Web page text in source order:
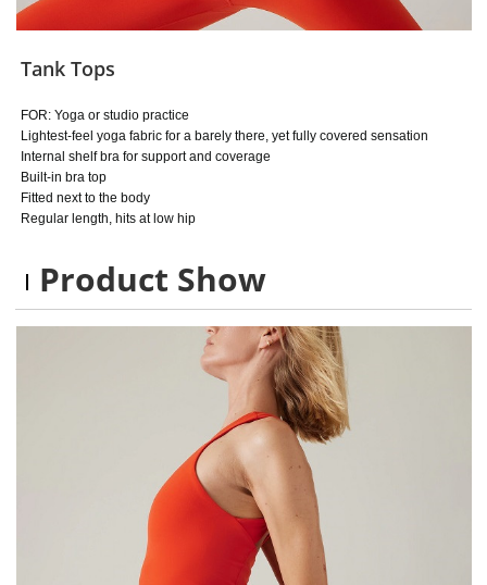
Tank Tops
FOR: Yoga or studio practice
Lightest-feel yoga fabric for a barely there, yet fully covered sensation
Internal shelf bra for support and coverage
Built-in bra top
Fitted next to the body
Regular length, hits at low hip
Product Show